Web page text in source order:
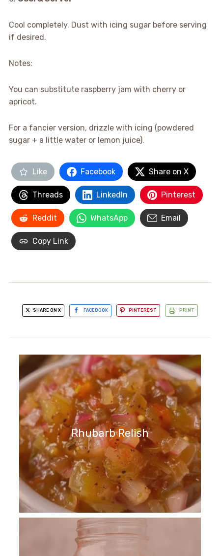
Cool completely. Dust with icing sugar before serving
if desired.
Notes:
You can substitute raspberry jam with cherry or
apricot.
For a fancier version, drizzle with icing (powdered
sugar + a little water or lemon juice).
Like Facebook Share on X
Threads LinkedIn Pinterest
Reddit WhatsApp Email
Copy Link
SHARE ON X FACEBOOK PINTEREST PRINT
Rhubarb Relish